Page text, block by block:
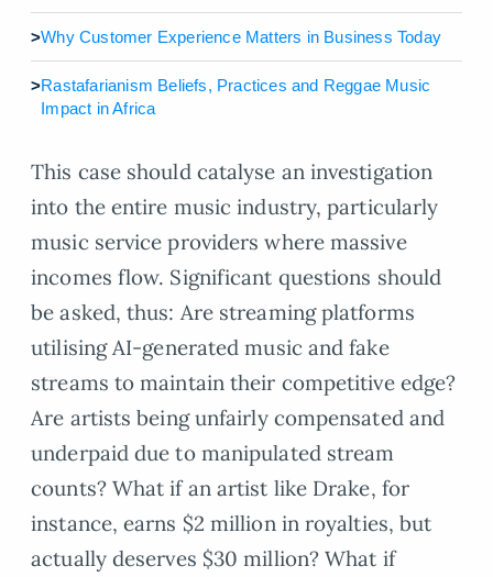
>Why Customer Experience Matters in Business Today
>Rastafarianism Beliefs, Practices and Reggae Music
Impact in Africa
This case should catalyse an investigation
into the entire music industry, particularly
music service providers where massive
incomes flow. Significant questions should
be asked, thus: Are streaming platforms
utilising AI-generated music and fake
streams to maintain their competitive edge?
Are artists being unfairly compensated and
underpaid due to manipulated stream
counts? What if an artist like Drake, for
instance, earns $2 million in royalties, but
actually deserves $30 million? What if